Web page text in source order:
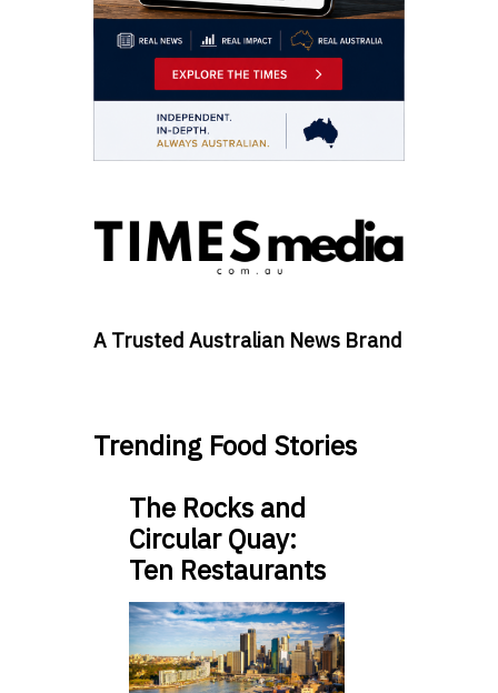
A Trusted Australian News Brand
Trending Food Stories
The Rocks and
Circular Quay:
Ten Restaurants